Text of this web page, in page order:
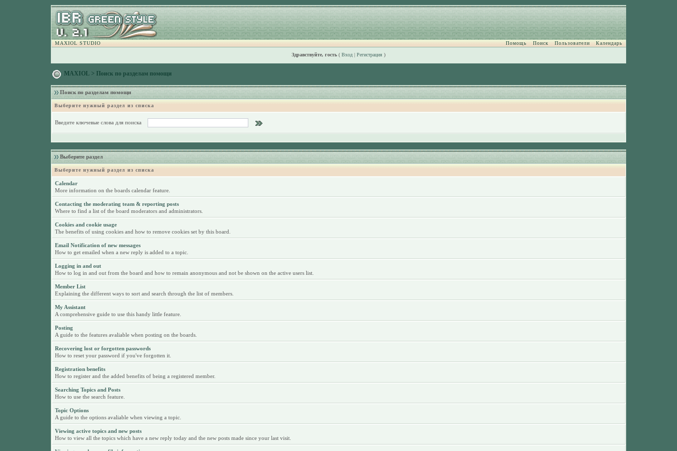
MAXIOL STUDIO Помощь Поиск Пользователи Календарь
Здравствуйте, гость( Вход| Регистрация)
MAXIOL > Поиск по разделам помощи
Поиск по разделам помощи
Выберите нужный раздел из списка
Введите ключевые слова для поиска
Выберите раздел
Выберите нужный раздел из списка
Calendar
More information on the boards calendar feature.
Contacting the moderating team & reporting posts
Where to find a list of the board moderators and administrators.
Cookies and cookie usage
The benefits of using cookies and how to remove cookies set by this board.
Email Notification of new messages
How to get emailed when a new reply is added to a topic.
Logging in and out
How to log in and out from the board and how to remain anonymous and not be shown on the active users list.
Member List
Explaining the different ways to sort and search through the list of members.
My Assistant
A comprehensive guide to use this handy little feature.
Posting
A guide to the features avaliable when posting on the boards.
Recovering lost or forgotten passwords
How to reset your password if you've forgotten it.
Registration benefits
How to register and the added benefits of being a registered member.
Searching Topics and Posts
How to use the search feature.
Topic Options
A guide to the options avaliable when viewing a topic.
Viewing active topics and new posts
How to view all the topics which have a new reply today and the new posts made since your last visit.